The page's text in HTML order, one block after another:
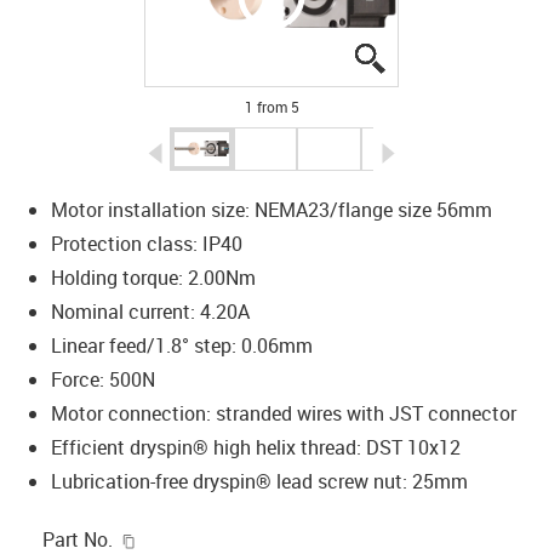
1 from 5
igus-icon-arrow-left
Motor installation size: NEMA23/flange size 56mm
Protection class: IP40
Holding torque: 2.00Nm
Nominal current: 4.20A
Linear feed/1.8° step: 0.06mm
Force: 500N
Motor connection: stranded wires with JST connector
Efficient dryspin® high helix thread: DST 10x12
Lubrication-free dryspin® lead screw nut: 25mm
Part No.